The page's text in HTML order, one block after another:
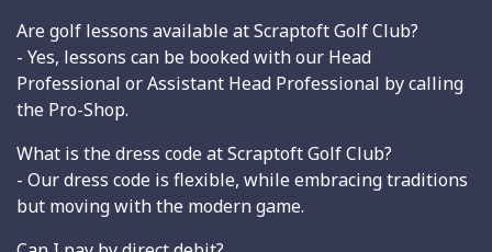
Are golf lessons available at Scraptoft Golf Club?
- Yes, lessons can be booked with our Head
Professional or Assistant Head Professional by calling
the Pro-Shop.
What is the dress code at Scraptoft Golf Club?
- Our dress code is flexible, while embracing traditions
but moving with the modern game.